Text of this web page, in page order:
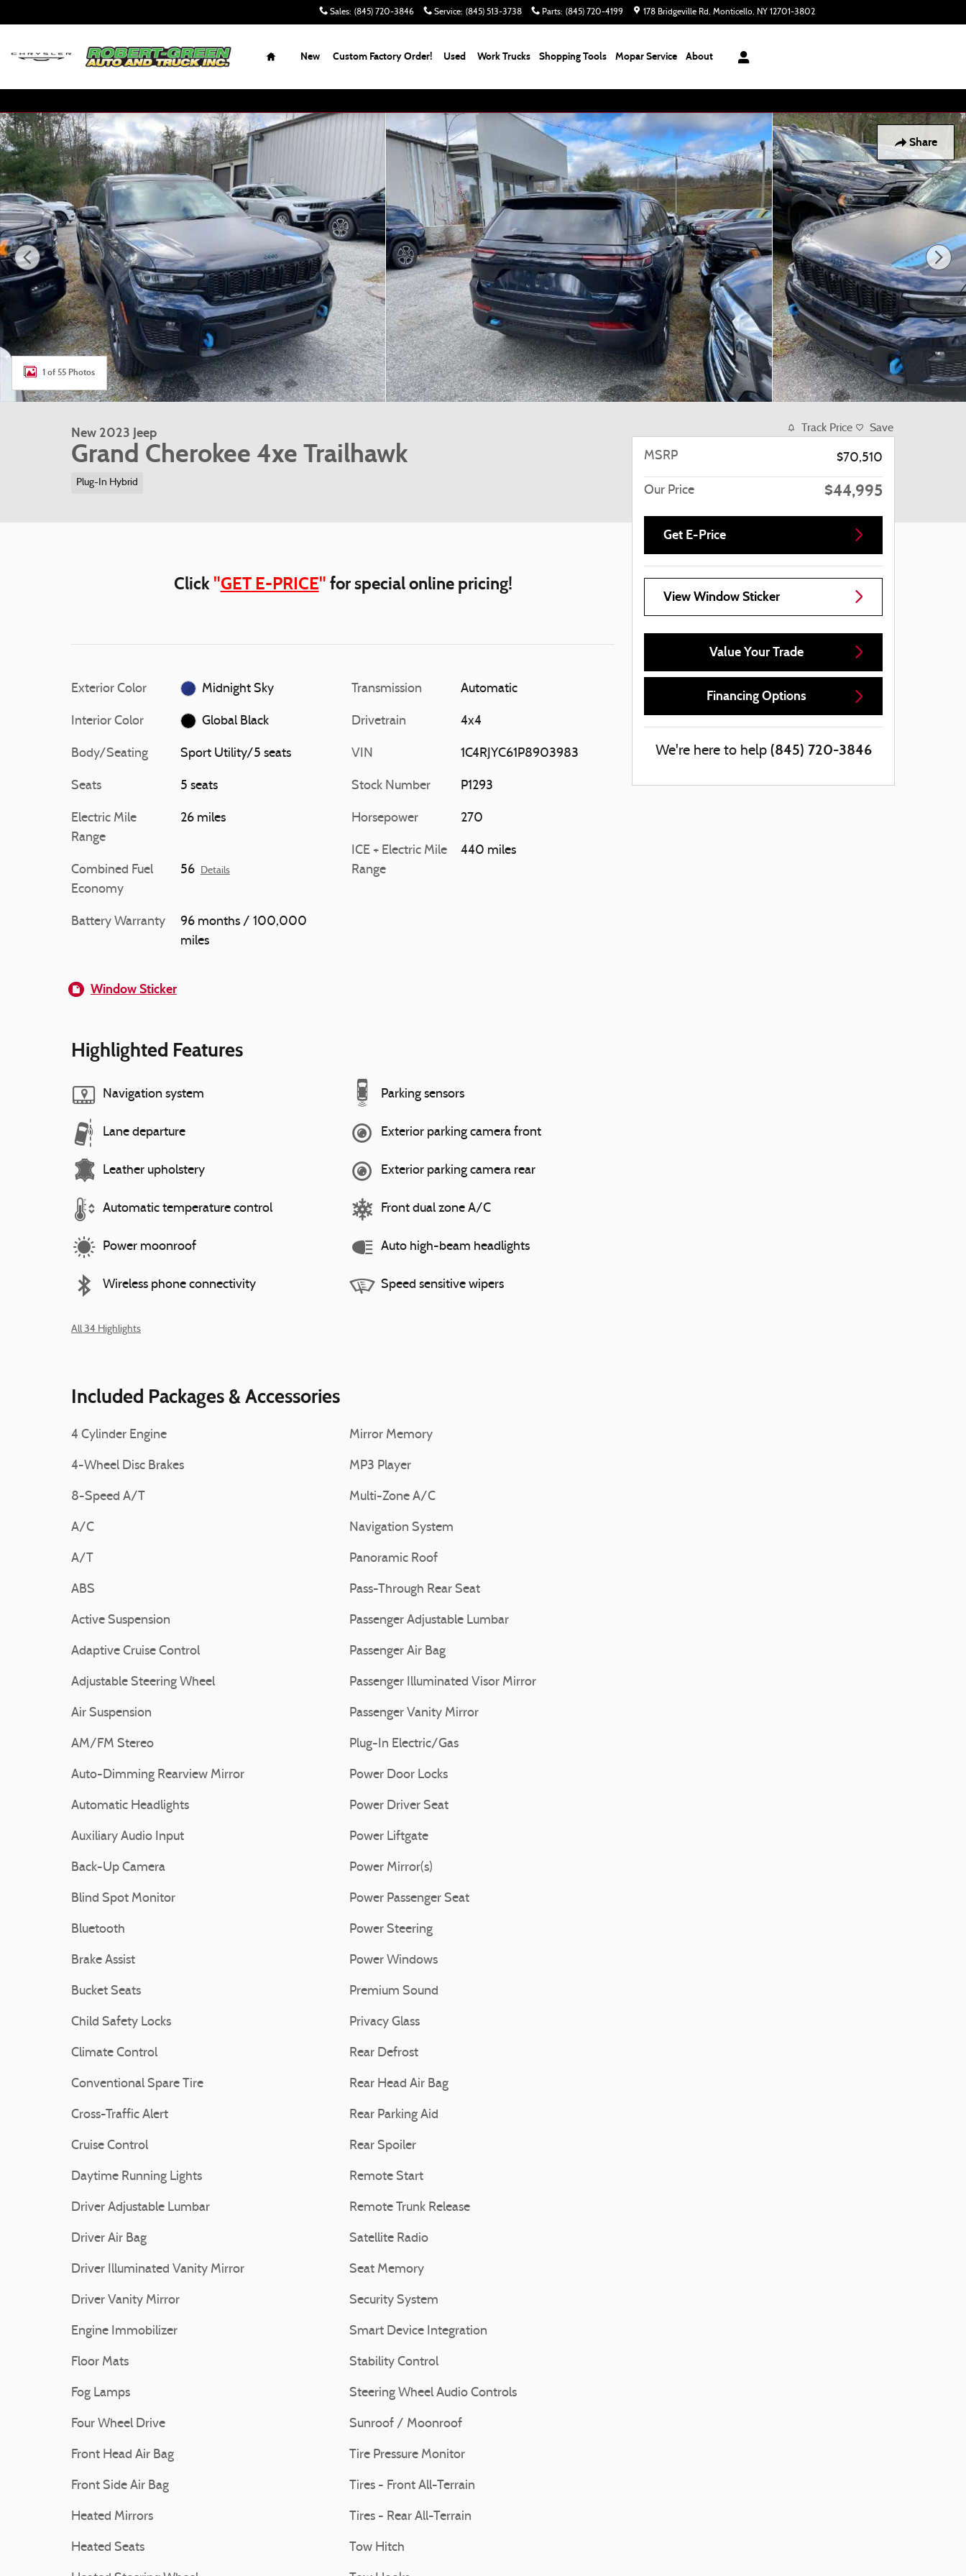
Sales: (845) 720-3846 Service: (845) 513-3738 Parts: (845) 720-4199 178 Bridgeville Rd Monticello, NY 12701-3802
Home
New Custom Factory Order! Used Work Trucks Shopping Tools Mopar Service About
Share
New 2023 Jeep Grand Cherokee 4xe Trailhawk Sport Utility Photo 1 of 55
1 of 55 Photos
New 2023 Jeep
Grand Cherokee 4xe Trailhawk
Plug-In Hybrid
Click"GET E-PRICE" for special online pricing!
Exterior Color Midnight Sky
Interior Color Global Black
Body/Seating Sport Utility/5 seats
Seats 5 seats
Electric Mile
Range
26 miles
Combined Fuel
Economy
56 Details
Battery Warranty
96 months / 100,000
miles
Transmission Automatic
Drivetrain 4x4
VIN 1C4RJYC61P8903983
Stock Number P1293
Horsepower 270
ICE + Electric Mile
Range
440 miles
Window Sticker
Highlighted Features
Navigation system
Lane departure
Leather upholstery
Automatic temperature control
Power moonroof
Wireless phone connectivity
Parking sensors
Exterior parking camera front
Exterior parking camera rear
Front dual zone A/C
Auto high-beam headlights
Speed sensitive wipers
All 34 Highlights
Included Packages & Accessories
4 Cylinder Engine
4-Wheel Disc Brakes
8-Speed A/T
A/C
A/T
ABS
Active Suspension
Adaptive Cruise Control
Adjustable Steering Wheel
Air Suspension
AM/FM Stereo
Auto-Dimming Rearview Mirror
Automatic Headlights
Auxiliary Audio Input
Back-Up Camera
Blind Spot Monitor
Bluetooth
Brake Assist
Bucket Seats
Child Safety Locks
Climate Control
Conventional Spare Tire
Cross-Traffic Alert
Cruise Control
Daytime Running Lights
Driver Adjustable Lumbar
Driver Air Bag
Driver Illuminated Vanity Mirror
Driver Vanity Mirror
Engine Immobilizer
Floor Mats
Fog Lamps
Four Wheel Drive
Front Head Air Bag
Front Side Air Bag
Heated Mirrors
Heated Seats
Mirror Memory
MP3 Player
Multi-Zone A/C
Navigation System
Panoramic Roof
Pass-Through Rear Seat
Passenger Adjustable Lumbar
Passenger Air Bag
Passenger Illuminated Visor Mirror
Passenger Vanity Mirror
Plug-In Electric/Gas
Power Door Locks
Power Driver Seat
Power Liftgate
Power Mirror(s)
Power Passenger Seat
Power Steering
Power Windows
Premium Sound
Privacy Glass
Rear Defrost
Rear Head Air Bag
Rear Parking Aid
Rear Spoiler
Remote Start
Remote Trunk Release
Satellite Radio
Seat Memory
Security System
Smart Device Integration
Stability Control
Steering Wheel Audio Controls
Sunroof / Moonroof
Tire Pressure Monitor
Tires - Front All-Terrain
Tires - Rear All-Terrain
Tow Hitch
Track Price Save
MSRP $70,510
Our Price $44,995
Get E-Price
View Window Sticker
Value Your Trade
Financing Options
We're here to help (845) 720-3846